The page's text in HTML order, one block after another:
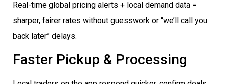
Real-time global pricing alerts + local demand data =
sharper, fairer rates without guesswork or “we’ll call you
back later” delays.
Faster Pickup & Processing